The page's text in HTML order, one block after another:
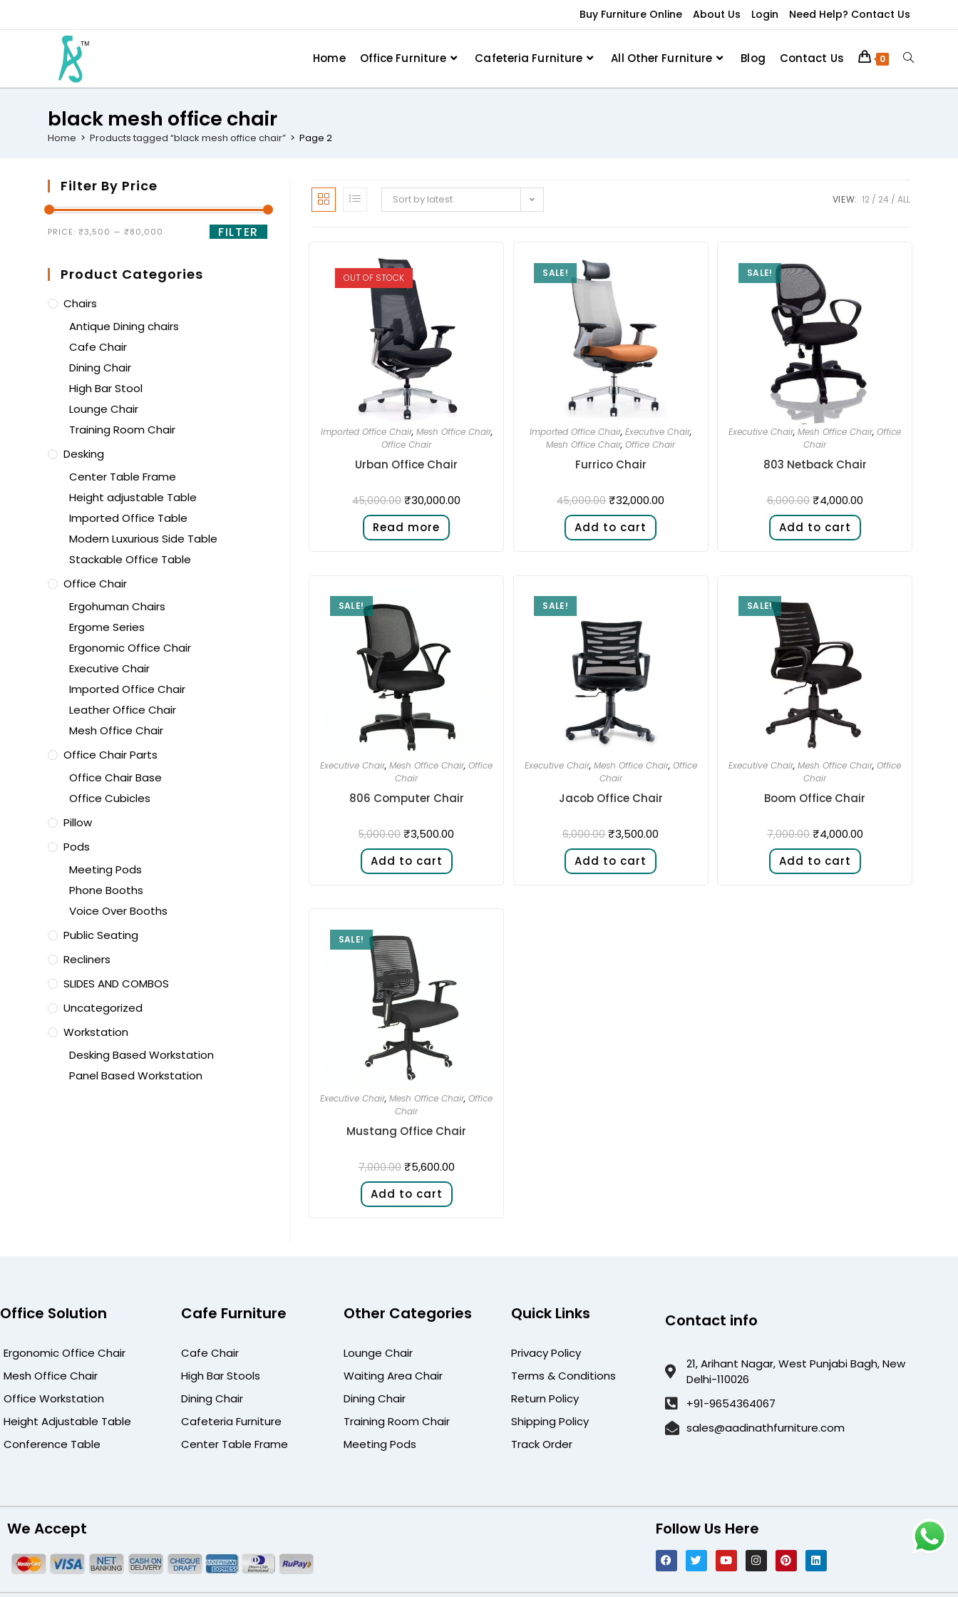
Buy Furniture Online About Us Login Need Help? Contact Us
Home Office Furniture Cafeteria Furniture All Other Furniture Blog Contact Us 0
black mesh office chair
Home > Products tagged “black mesh office chair” > Page 2
Sort by latest VIEW: 12 24 ALL
OUT OF STOCK
Imported Office Chair, Mesh Office Chair,
Office Chair
Urban Office Chair
45,000.00 ₹30,000.00
Read more
SALE!
Imported Office Chair,Executive Chair,
Mesh Office Chair,Office Chair
Furrico Chair
45,000.00 ₹32,000.00
Add to cart
SALE!
Executive Chair,Mesh Office Chair,Office
Chair
803 Netback Chair
6,000.00 ₹4,000.00
Add to cart
SALE!
Executive Chair,Mesh Office Chair,Office
Chair
806 Computer Chair
5,000.00 ₹3,500.00
Add to cart
SALE!
Executive Chair, Mesh Office Chair, Office
Chair
Jacob Office Chair
6,000.00 ₹3,500.00
Add to cart
SALE!
Executive Chair,Mesh Office Chair,Office
Chair
Boom Office Chair
7,000.00 ₹4,000.00
Add to cart
SALE!
Executive Chair,Mesh Office Chair,Office
Chair
Mustang Office Chair
7,000.00 ₹5,600.00
Add to cart
Filter By Price
FILTER
PRICE:₹3,500 —₹80,000
Product Categories
Chairs
Antique Dining chairs
Cafe Chair
Dining Chair
High Bar Stool
Lounge Chair
Training Room Chair
Desking
Center Table Frame
Height adjustable Table
Imported Office Table
Modern Luxurious Side Table
Stackable Office Table
Office Chair
Ergohuman Chairs
Ergome Series
Ergonomic Office Chair
Executive Chair
Imported Office Chair
Leather Office Chair
Mesh Office Chair
Office Chair Parts
Office Chair Base
Office Cubicles
Pillow
Pods
Meeting Pods
Phone Booths
Voice Over Booths
Public Seating
Recliners
SLIDES AND COMBOS
Uncategorized
Workstation
Desking Based Workstation
Panel Based Workstation
Office Solution
Ergonomic Office Chair
Mesh Office Chair
Office Workstation
Height Adjustable Table
Conference Table
Cafe Furniture
Cafe Chair
High Bar Stools
Dining Chair
Cafeteria Furniture
Center Table Frame
Other Categories
Lounge Chair
Waiting Area Chair
Dining Chair
Training Room Chair
Meeting Pods
Quick Links
Privacy Policy
Terms & Conditions
Return Policy
Shipping Policy
Track Order
Contact info
21, Arihant Nagar, West Punjabi Bagh, New
Delhi-110026
+91-9654364067
sales@aadinathfurniture.com
We Accept Follow Us Here